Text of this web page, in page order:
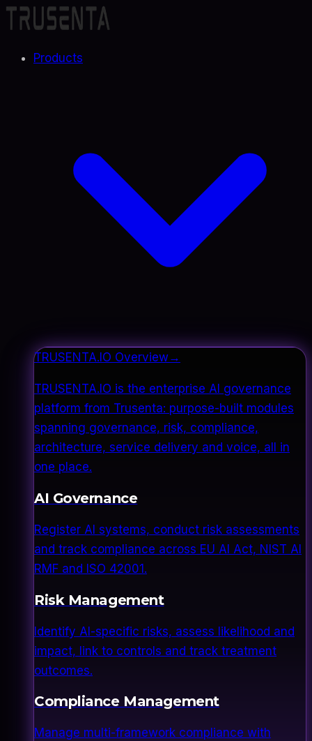
Products
TRUSENTA.IO Overview→
TRUSENTA.IO is the enterprise AI governance
platform from Trusenta: purpose-built modules
spanning governance, risk, compliance,
architecture, service delivery and voice, all in
one place.
AI Governance
Register AI systems, conduct risk assessments
and track compliance across EU AI Act, NIST AI
RMF and ISO 42001.
Risk Management
Identify AI-specific risks, assess likelihood and
impact, link to controls and track treatment
outcomes.
Compliance Management
Manage multi-framework compliance with